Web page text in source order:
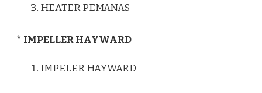
HEATER PEMANAS
* IMPELLER HAYWARD
IMPELER HAYWARD